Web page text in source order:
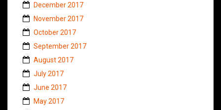
December 2017
November 2017
October 2017
September 2017
August 2017
July 2017
June 2017
May 2017